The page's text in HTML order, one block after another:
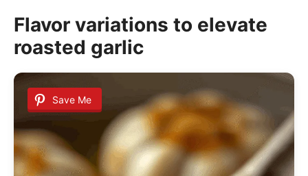
Flavor variations to elevate
roasted garlic
Save Me